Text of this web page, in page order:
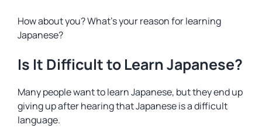
How about you? What’s your reason for learning
Japanese?
Is It Difficult to Learn Japanese?
Many people want to learn Japanese, but they end up
giving up after hearing that Japanese is a difficult
language.